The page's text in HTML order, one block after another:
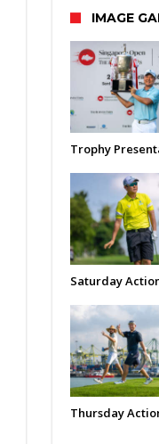
IMAGE
Trophy
Saturday
Thursday